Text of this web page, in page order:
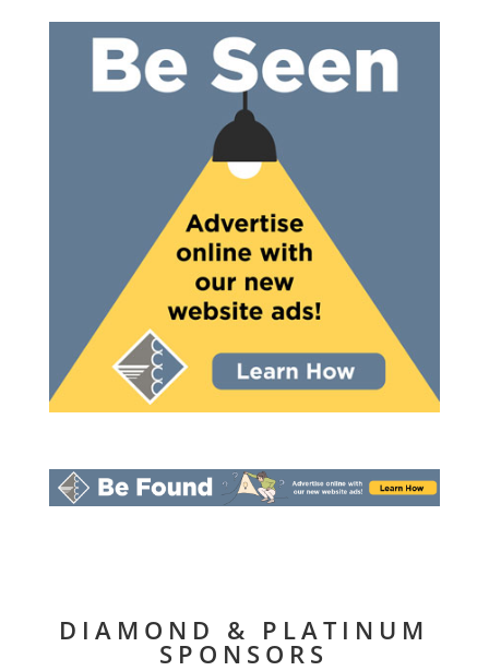
DIAMOND & PLATINUM
SPONSORS